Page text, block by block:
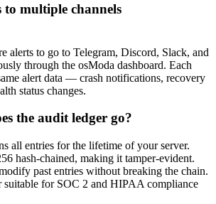
to multiple channels
alerts to go to Telegram, Discord, Slack, and
through the osModa dashboard. Each
alert data — crash notifications, recovery
status changes.
the audit ledger go?
all entries for the lifetime of your server.
hash-chained, making it tamper-evident.
past entries without breaking the chain.
suitable for SOC 2 and HIPAA compliance